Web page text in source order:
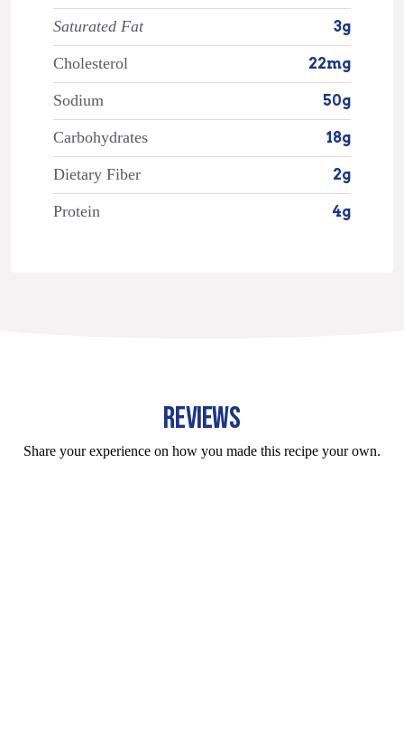
Saturated Fat 3g
Cholesterol 22mg
Sodium 50g
Carbohydrates 18g
Dietary Fiber 2g
Protein 4g
REVIEWS
Share your experience on how you made this recipe your own.